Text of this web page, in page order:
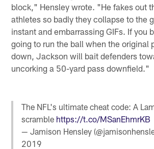
block," Hensley wrote. "He fakes out
athletes so badly they collapse to the
instant and embarrassing GIFs. If you
going to run the ball when the original
down, Jackson will bait defenders
uncorking a 50-yard pass downfield."
The NFL's ultimate cheat code: A
scramble https://t.co/MSanEhmrKB
— Jamison Hensley
2019